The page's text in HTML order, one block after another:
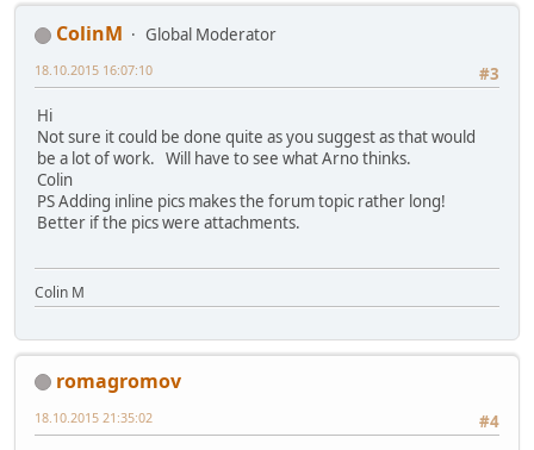
ColinM
Global Moderator
#3
18.10.2015 16:07:10
Hi
Not sure it could be done quite as you suggest as that would
be a lot of work. Will have to see what Arno thinks.
Colin
PS Adding inline pics makes the forum topic rather long!
Better if the pics were attachments.
Colin M
romagromov
#4
18.10.2015 21:35:02